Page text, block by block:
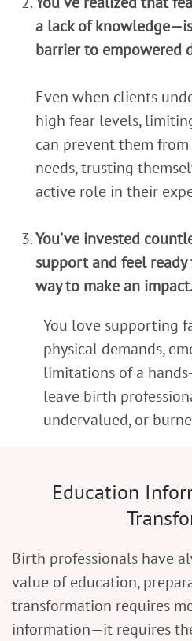
a lack of
barrier to empowered
Even when clients
high fear levels,
can prevent them
needs, trusting
active role in their
You’ve invested
support and feel
way to make an impact.
You love supporting
physical demands,
limitations of a
leave birth
undervalued, or
Education
Birth professionals have
value of education,
transformation requires
information—it requires